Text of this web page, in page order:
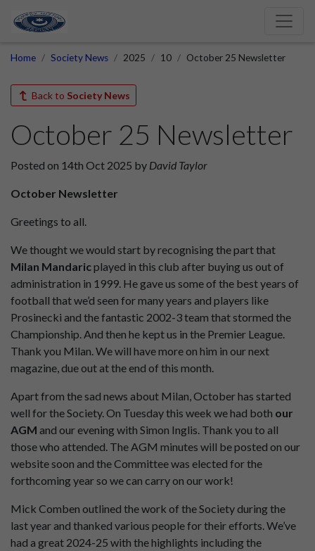
Home Society News 2025 10 October 25 Newsletter
Back to Society News
October 25 Newsletter
Posted on 14th Oct 2025 by David Taylor
October Newsletter
Greetings to all.
We thought we would start by recognising the part that
Milan Mandaricplayed in this club after buying us out of
administration in 1999. He gave us some of the best years of
football that we’d seen for many years and players like
Prosinecki and the fantastic 2002-3 team that stormed the
Championship. And then he kept us in the Premier League.
Thank you Milan. We will have more on him in our next
magazine, due out at the end of this month.
Apart from the sad news about Milan, October has started
well for the Society. On Tuesday this week we had both our
AGM and our evening with Simon Inglis. Thank you to all
those who attended. The AGM minutes will be posted on our
website soon and the Committee was elected for the
forthcoming year so we can carry on our work!
Mick Comben outlined the work of the Society during the
last year and thanked various people for their efforts. We’ve
had a great 2024-25 with the highlights including the